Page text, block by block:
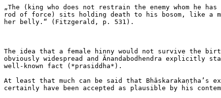
„The (king who does not restrain the enemy whom he
rod of force) sits holding death to his bosom, like a
her belly.“ (Fitzgerald, p. 531).
The idea that a female hinny would not survive the
obviously widespread and Ānandabodhendra explicitly
well-known fact (*prasiddha*).
At least that much can be said that Bhāskarakaṇṭha’s
certainly have been accepted as plausible by his